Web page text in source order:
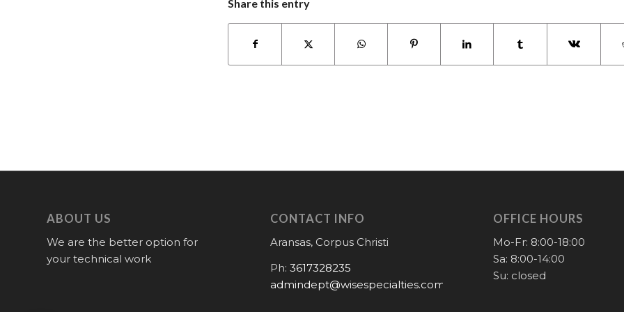
Share this entry
ABOUT US
We are the better option for
your technical work
CONTACT INFO
Aransas, Corpus Christi
Ph: 3617328235
admindept@wisespecialties.com
OFFICE HOURS
Mo-Fr: 8:00-18:00
Sa: 8:00-14:00
Su: closed